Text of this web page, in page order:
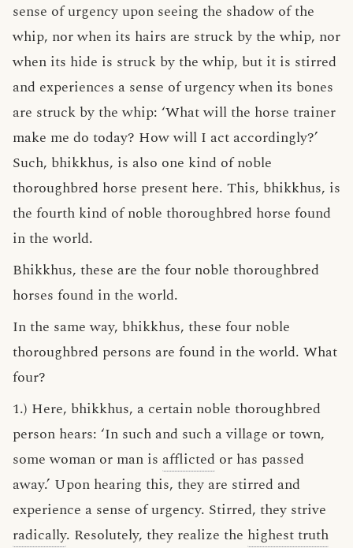
sense of urgency upon seeing the shadow of the
whip, nor when its hairs are struck by the whip, nor
when its hide is struck by the whip, but it is stirred
and experiences a sense of urgency when its bones
are struck by the whip: ‘What will the horse trainer
make me do today? How will I act accordingly?’
Such, bhikkhus, is also one kind of noble
thoroughbred horse present here. This, bhikkhus, is
the fourth kind of noble thoroughbred horse found
in the world.
Bhikkhus, these are the four noble thoroughbred
horses found in the world.
In the same way, bhikkhus, these four noble
thoroughbred persons are found in the world. What
four?
1.) Here, bhikkhus, a certain noble thoroughbred
person hears: ‘In such and such a village or town,
some woman or man is afflicted or has passed
away.’ Upon hearing this, they are stirred and
experience a sense of urgency. Stirred, they strive
radically. Resolutely, they realize the highest truth